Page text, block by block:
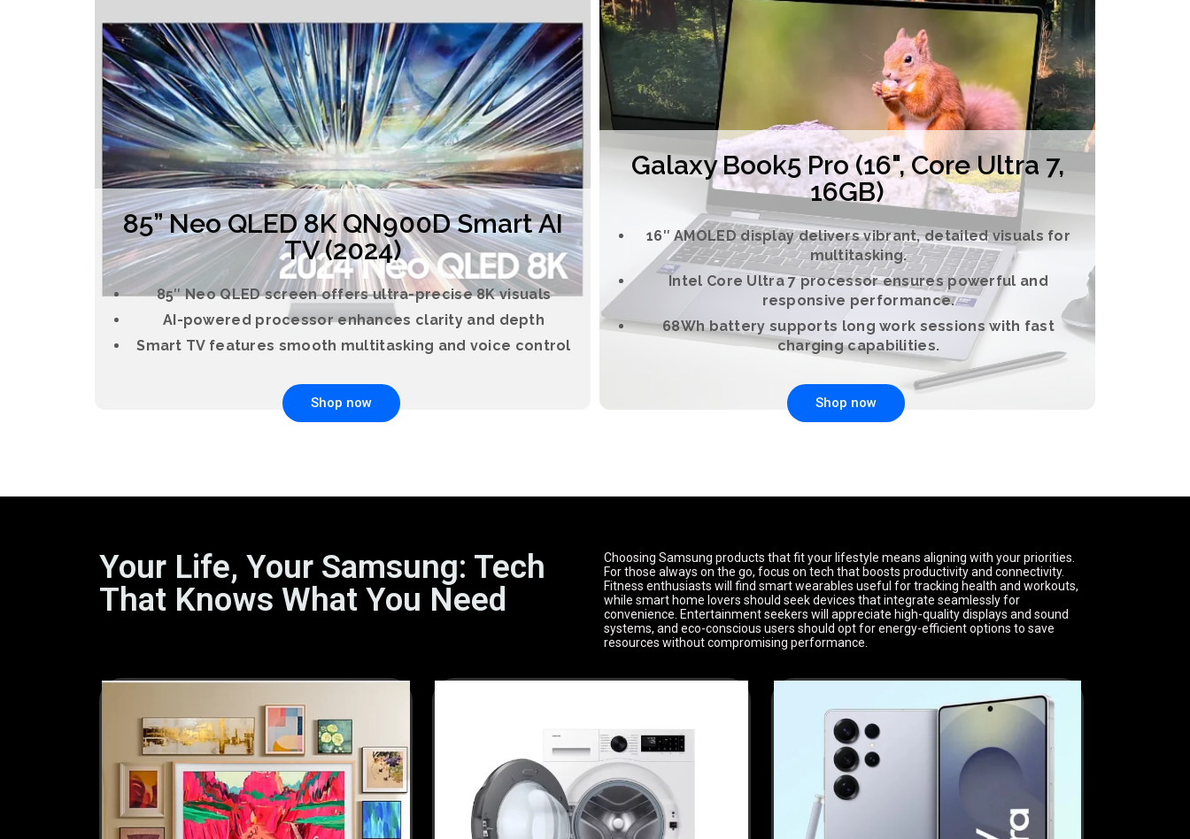
85” Neo QLED 8K QN900D Smart AI
TV (2024)
85″ Neo QLED screen offers ultra-precise 8K visuals
AI-powered processor enhances clarity and depth
Smart TV features smooth multitasking and voice control
Shop now
Galaxy Book5 Pro (16", Core Ultra 7,
16GB)
16″ AMOLED display delivers vibrant, detailed visuals for
multitasking.
Intel Core Ultra 7 processor ensures powerful and
responsive performance.
68Wh battery supports long work sessions with fast
charging capabilities.
Shop now
Your Life, Your Samsung: Tech
That Knows What You Need
Choosing Samsung products that fit your lifestyle means aligning with your priorities.
For those always on the go, focus on tech that boosts productivity and connectivity.
Fitness enthusiasts will find smart wearables useful for tracking health and workouts,
while smart home lovers should seek devices that integrate seamlessly for
convenience. Entertainment seekers will appreciate high-quality displays and sound
systems, and eco-conscious users should opt for energy-efficient options to save
resources without compromising performance.